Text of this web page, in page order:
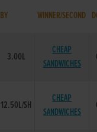
BY WINNER/SECOND
3.00L
CHEAP
SANDWICHES
12.50L/SH
CHEAP
SANDWICHES